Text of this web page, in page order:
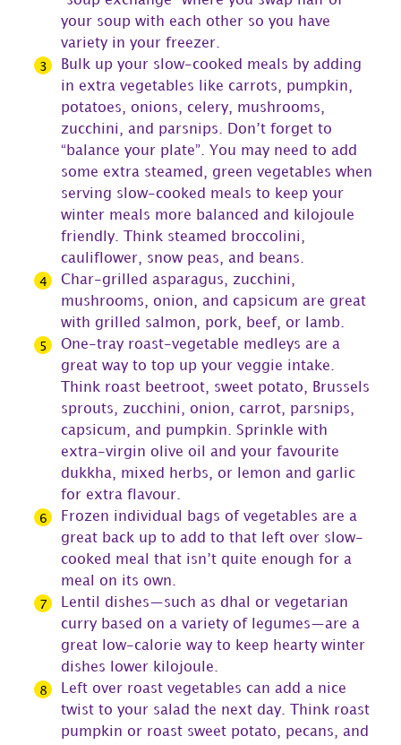
your soup with each other so you have
variety in your freezer.
Bulk up your slow-cooked meals by adding
in extra vegetables like carrots, pumpkin,
potatoes, onions, celery, mushrooms,
zucchini, and parsnips. Don’t forget to
“balance your plate”. You may need to add
some extra steamed, green vegetables when
serving slow-cooked meals to keep your
winter meals more balanced and kilojoule
friendly. Think steamed broccolini,
cauliflower, snow peas, and beans.
Char-grilled asparagus, zucchini,
mushrooms, onion, and capsicum are great
with grilled salmon, pork, beef, or lamb.
One-tray roast-vegetable medleys are a
great way to top up your veggie intake.
Think roast beetroot, sweet potato, Brussels
sprouts, zucchini, onion, carrot, parsnips,
capsicum, and pumpkin. Sprinkle with
extra-virgin olive oil and your favourite
dukkha, mixed herbs, or lemon and garlic
for extra flavour.
Frozen individual bags of vegetables are a
great back up to add to that left over slow-
cooked meal that isn’t quite enough for a
meal on its own.
Lentil dishes—such as dhal or vegetarian
curry based on a variety of legumes—are a
great low-calorie way to keep hearty winter
dishes lower kilojoule.
Left over roast vegetables can add a nice
twist to your salad the next day. Think roast
pumpkin or roast sweet potato, pecans, and